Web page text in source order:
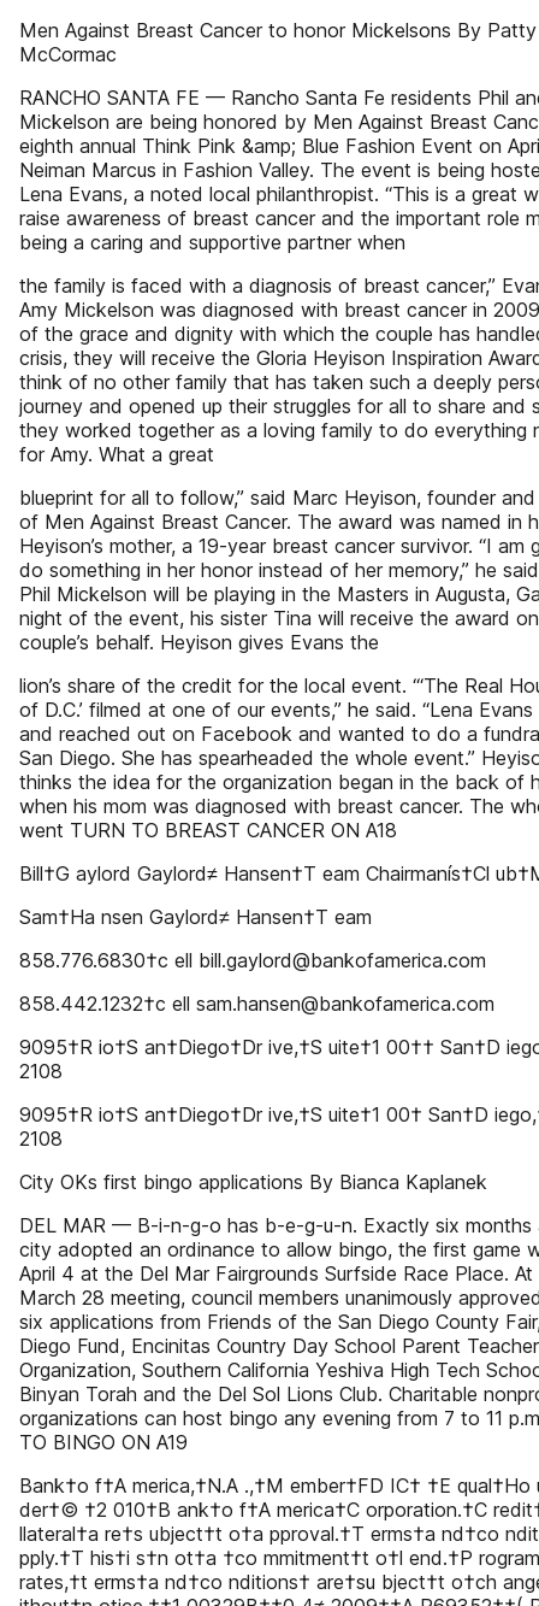
Men Against Breast Cancer to honor Mickelsons By Patty
McCormac
RANCHO SANTA FE — Rancho Santa Fe residents Phil
Mickelson are being honored by Men Against Breast
eighth annual Think Pink &amp; Blue Fashion Event on
Neiman Marcus in Fashion Valley. The event is being
Lena Evans, a noted local philanthropist. “This is a great
raise awareness of breast cancer and the important role
being a caring and supportive partner when
the family is faced with a diagnosis of breast cancer,”
Amy Mickelson was diagnosed with breast cancer in
of the grace and dignity with which the couple has
crisis, they will receive the Gloria Heyison Inspiration
think of no other family that has taken such a deeply
journey and opened up their struggles for all to share and
they worked together as a loving family to do everything
for Amy. What a great
blueprint for all to follow,” said Marc Heyison, founder
of Men Against Breast Cancer. The award was named in
Heyison’s mother, a 19-year breast cancer survivor. “I am
do something in her honor instead of her memory,” he
Phil Mickelson will be playing in the Masters in Augusta,
night of the event, his sister Tina will receive the award
couple’s behalf. Heyison gives Evans the
lion’s share of the credit for the local event. “‘The Real
of D.C.’ filmed at one of our events,” he said. “Lena
and reached out on Facebook and wanted to do a
San Diego. She has spearheaded the whole event.”
thinks the idea for the organization began in the back of
when his mom was diagnosed with breast cancer. The
went TURN TO BREAST CANCER ON A18
Bill†G aylord Gaylord≠ Hansen†T eam Chairmanís†Cl
Sam†Ha nsen Gaylord≠ Hansen†T eam
858.776.6830†c ell bill.gaylord@bankofamerica.com
858.442.1232†c ell sam.hansen@bankofamerica.com
9095†R io†S an†Diego†Dr ive,†S uite†1 00†† San†D
2108
9095†R io†S an†Diego†Dr ive,†S uite†1 00† San†D
2108
City OKs first bingo applications By Bianca Kaplanek
DEL MAR — B-i-n-g-o has b-e-g-u-n. Exactly six months
city adopted an ordinance to allow bingo, the first game
April 4 at the Del Mar Fairgrounds Surfside Race Place.
March 28 meeting, council members unanimously
six applications from Friends of the San Diego County
Diego Fund, Encinitas Country Day School Parent Teacher
Organization, Southern California Yeshiva High Tech
Binyan Torah and the Del Sol Lions Club. Charitable
organizations can host bingo any evening from 7 to 11
TO BINGO ON A19
Bank†o f†A merica,†N.A .,†M ember†FD IC† †E qual†Ho
der†© †2 010†B ank†o f†A merica†C orporation.†C
llateral†a re†s ubject†t o†a pproval.†T erms†a nd†co
pply.†T his†i s†n ot†a †co mmitment†t o†l end.†P
rates,†t erms†a nd†co nditions† are†su bject†t o†ch